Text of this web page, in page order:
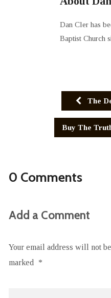
Dan Cler has
Baptist Church
The
Buy The
0 Comments
Add a Comment
Your email address will not
marked
*